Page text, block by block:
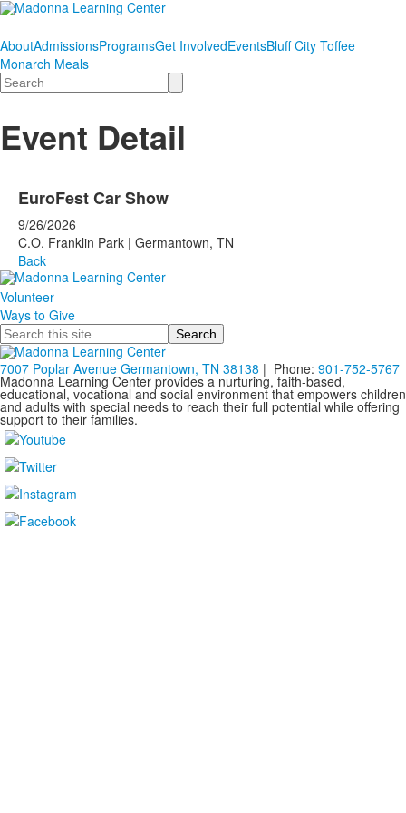
AboutAdmissionsProgramsGet InvolvedEventsBluff City Toffee
Monarch Meals
Search
Event Detail
EuroFest Car Show
9/26/2026
C.O. Franklin Park | Germantown, TN
Back
Volunteer
Ways to Give
Search
7007 Poplar Avenue Germantown, TN 38138 | Phone: 901-752-5767
Madonna Learning Center provides a nurturing, faith-based,
educational, vocational and social environment that empowers children
and adults with special needs to reach their full potential while offering
support to their families.